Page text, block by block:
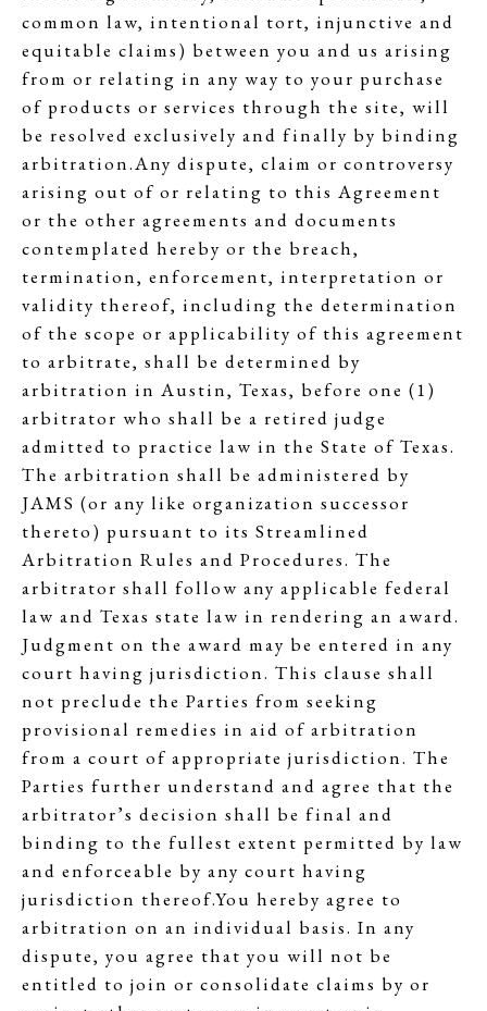
common law, intentional tort, injunctive and
equitable claims) between you and us arising
from or relating in any way to your purchase
of products or services through the site, will
be resolved exclusively and finally by binding
arbitration.Any dispute, claim or controversy
arising out of or relating to this Agreement
or the other agreements and documents
contemplated hereby or the breach,
termination, enforcement, interpretation or
validity thereof, including the determination
of the scope or applicability of this agreement
to arbitrate, shall be determined by
arbitration in Austin, Texas, before one (1)
arbitrator who shall be a retired judge
admitted to practice law in the State of Texas.
The arbitration shall be administered by
JAMS (or any like organization successor
thereto) pursuant to its Streamlined
Arbitration Rules and Procedures. The
arbitrator shall follow any applicable federal
law and Texas state law in rendering an award.
Judgment on the award may be entered in any
court having jurisdiction. This clause shall
not preclude the Parties from seeking
provisional remedies in aid of arbitration
from a court of appropriate jurisdiction. The
Parties further understand and agree that the
arbitrator’s decision shall be final and
binding to the fullest extent permitted by law
and enforceable by any court having
jurisdiction thereof.You hereby agree to
arbitration on an individual basis. In any
dispute, you agree that you will not be
entitled to join or consolidate claims by or